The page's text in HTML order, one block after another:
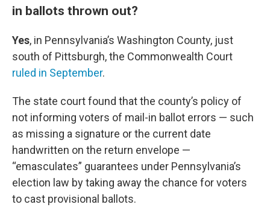
in ballots thrown out?
Yes, in Pennsylvania’s Washington County, just
south of Pittsburgh, the Commonwealth Court
ruled in September.
The state court found that the county’s policy of
not informing voters of mail-in ballot errors — such
as missing a signature or the current date
handwritten on the return envelope —
“emasculates” guarantees under Pennsylvania’s
election law by taking away the chance for voters
to cast provisional ballots.